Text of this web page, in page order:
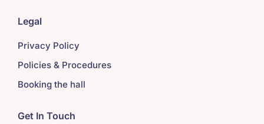
Legal
Privacy Policy
Policies & Procedures
Booking the hall
Get In Touch